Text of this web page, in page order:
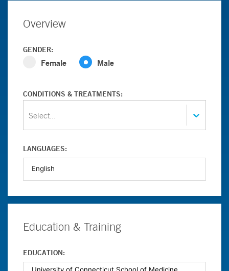
Overview
GENDER:
Female Male
CONDITIONS & TREATMENTS:
Select...
LANGUAGES:
Education & Training
EDUCATION: